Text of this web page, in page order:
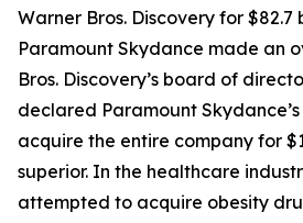
Warner Bros. Discovery for $82.7
Paramount Skydance made an
Bros. Discovery’s board of
declared Paramount
acquire the entire company for
superior. In the healthcare
attempted to acquire obesity